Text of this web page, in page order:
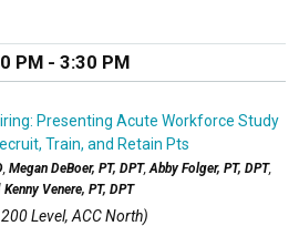
PM - 3:30 PM
Presenting Acute Workforce Study
Train, and Retain Pts
, Megan DeBoer, PT, DPT,Abby Folger, PT, DPT,
Kenny Venere, PT, DPT
Level, ACC North)